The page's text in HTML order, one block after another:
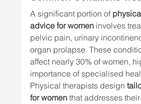
A significant portion of
advice for women involves
pelvic pain, urinary
organ prolapse. These
affect nearly 30% of women,
importance of specialised
Physical therapists design
for women that addresses